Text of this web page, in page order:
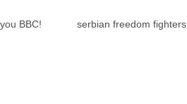
BBC! serbian freedom fighters